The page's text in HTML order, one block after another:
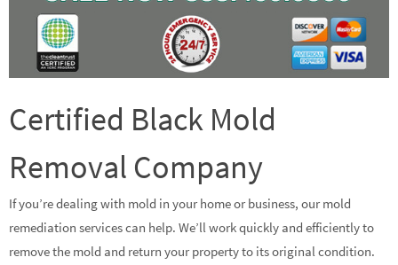
Certified Black Mold
Removal Company
If you’re dealing with mold in your home or business, our mold
remediation services can help. We’ll work quickly and efficiently to
remove the mold and return your property to its original condition.